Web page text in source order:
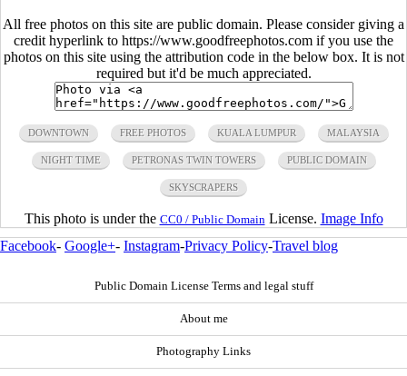
All free photos on this site are public domain. Please consider giving a
credit hyperlink to https://www.goodfreephotos.com if you use the
photos on this site using the attribution code in the below box. It is not
required but it'd be much appreciated.
DOWNTOWN FREE PHOTOS KUALA LUMPUR MALAYSIA
NIGHT TIME PETRONAS TWIN TOWERS PUBLIC DOMAIN
SKYSCRAPERS
This photo is under the CC0 / Public Domain License. Image Info
Facebook- Google+- Instagram-Privacy Policy-Travel blog
Public Domain License Terms and legal stuff
About me
Photography Links